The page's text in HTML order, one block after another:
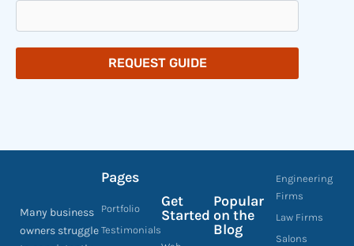
REQUEST GUIDE
Many business
owners struggle
Pages
Portfolio
Testimonials
Get
Started
Popular
on the
Blog
Engineering
Firms
Law Firms
Salons